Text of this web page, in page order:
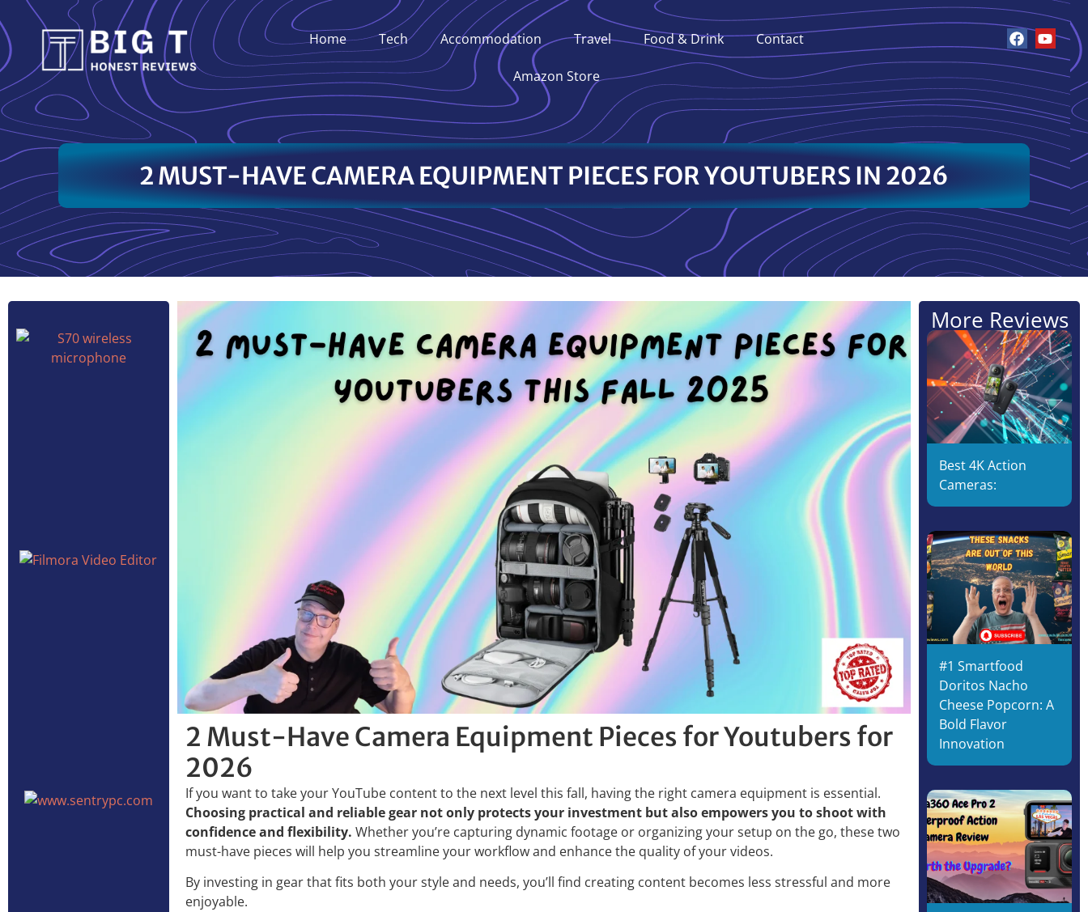
Home Tech Accommodation Travel Food & Drink Contact
Amazon Store
2 MUST-HAVE CAMERA EQUIPMENT PIECES FOR YOUTUBERS IN 2026
2 Must-Have Camera Equipment Pieces for Youtubers for
2026
If you want to take your YouTube content to the next level this fall, having the right camera equipment is essential.
Choosing practical and reliable gear not only protects your investment but also empowers you to shoot with
confidence and flexibility. Whether you’re capturing dynamic footage or organizing your setup on the go, these two
must-have pieces will help you streamline your workflow and enhance the quality of your videos.
By investing in gear that fits both your style and needs, you’ll find creating content becomes less stressful and more
enjoyable.
More Reviews
Best 4K Action
Cameras:
#1 Smartfood
Doritos Nacho
Cheese Popcorn: A
Bold Flavor
Innovation